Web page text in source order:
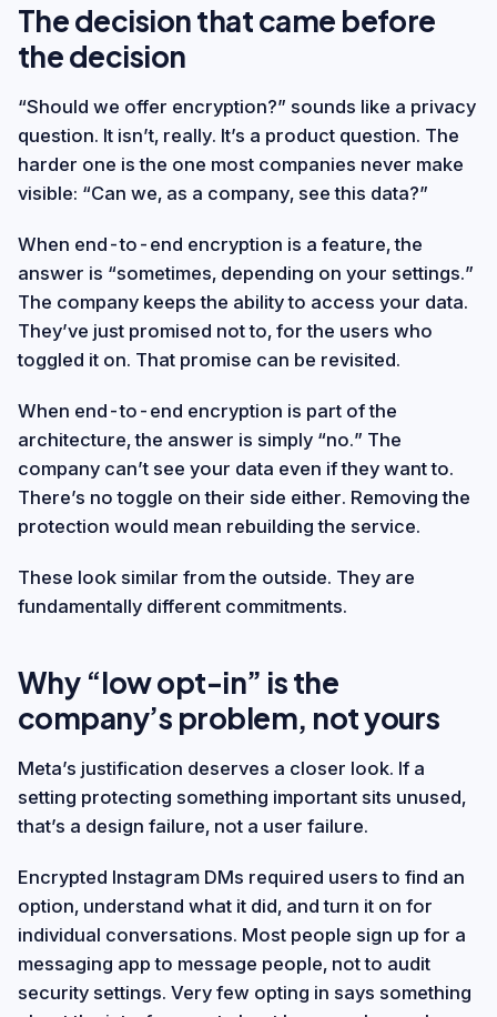
The decision that came before
the decision
“Should we offer encryption?” sounds like a privacy
question. It isn’t, really. It’s a product question. The
harder one is the one most companies never make
visible: “Can we, as a company, see this data?”
When end-to-end encryption is a feature, the
answer is “sometimes, depending on your settings.”
The company keeps the ability to access your data.
They’ve just promised not to, for the users who
toggled it on. That promise can be revisited.
When end-to-end encryption is part of the
architecture, the answer is simply “no.” The
company can’t see your data even if they want to.
There’s no toggle on their side either. Removing the
protection would mean rebuilding the service.
These look similar from the outside. They are
fundamentally different commitments.
Why “low opt-in” is the
company’s problem, not yours
Meta’s justification deserves a closer look. If a
setting protecting something important sits unused,
that’s a design failure, not a user failure.
Encrypted Instagram DMs required users to find an
option, understand what it did, and turn it on for
individual conversations. Most people sign up for a
messaging app to message people, not to audit
security settings. Very few opting in says something